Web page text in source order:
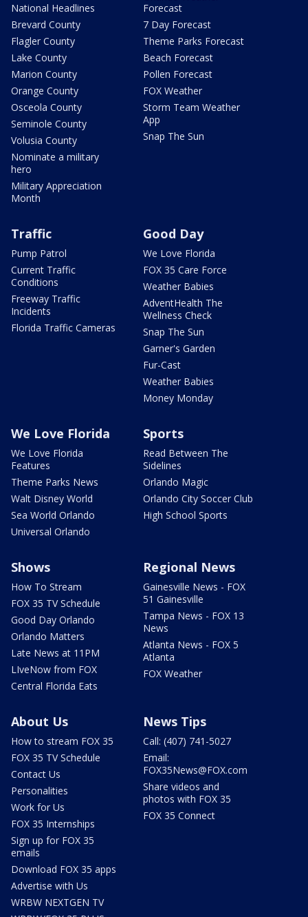
National Headlines
Brevard County
Flagler County
Lake County
Marion County
Orange County
Osceola County
Seminole County
Volusia County
Nominate a military
hero
Military Appreciation
Month
Forecast
7 Day Forecast
Theme Parks Forecast
Beach Forecast
Pollen Forecast
FOX Weather
Storm Team Weather
App
Snap The Sun
Traffic
Pump Patrol
Current Traffic
Conditions
Freeway Traffic
Incidents
Florida Traffic Cameras
Good Day
We Love Florida
FOX 35 Care Force
Weather Babies
AdventHealth The
Wellness Check
Snap The Sun
Garner's Garden
Fur-Cast
Weather Babies
Money Monday
We Love Florida
We Love Florida
Features
Theme Parks News
Walt Disney World
Sea World Orlando
Universal Orlando
Sports
Read Between The
Sidelines
Orlando Magic
Orlando City Soccer Club
High School Sports
Shows
How To Stream
FOX 35 TV Schedule
Good Day Orlando
Orlando Matters
Late News at 11PM
LIveNow from FOX
Central Florida Eats
Regional News
Gainesville News - FOX
51 Gainesville
Tampa News - FOX 13
News
Atlanta News - FOX 5
Atlanta
FOX Weather
About Us
How to stream FOX 35
FOX 35 TV Schedule
Contact Us
Personalities
Work for Us
FOX 35 Internships
Sign up for FOX 35
emails
Download FOX 35 apps
Advertise with Us
WRBW NEXTGEN TV
News Tips
Call: (407) 741-5027
Email:
FOX35News@FOX.com
Share videos and
photos with FOX 35
FOX 35 Connect